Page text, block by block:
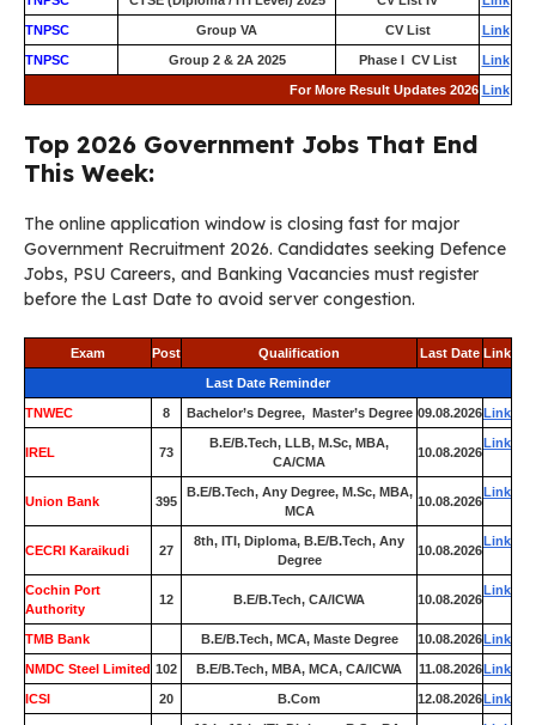
TNPSC Group VA CV List Link
TNPSC Group 2 & 2A 2025 Phase I CV List Link
For More Result Updates 2026 Link
Top 2026 Government Jobs That End
This Week:
The online application window is closing fast for major
Government Recruitment 2026. Candidates seeking Defence
Jobs, PSU Careers, and Banking Vacancies must register
before the Last Date to avoid server congestion.
Exam Post Qualification Last Date Link
Last Date Reminder
TNWEC 8 Bachelor’s Degree, Master’s Degree 09.08.2026Link
IREL 73
B.E/B.Tech, LLB, M.Sc, MBA,
CA/CMA
10.08.2026
Link
Union Bank 395
B.E/B.Tech, Any Degree, M.Sc, MBA,
MCA
10.08.2026
Link
CECRI Karaikudi 27
8th, ITI, Diploma, B.E/B.Tech, Any
Degree
10.08.2026
Link
Cochin Port
Authority
12 B.E/B.Tech, CA/ICWA 10.08.2026
Link
TMB Bank B.E/B.Tech, MCA, Maste Degree 10.08.2026Link
NMDC Steel Limited 102 B.E/B.Tech, MBA, MCA, CA/ICWA 11.08.2026Link
ICSI 20 B.Com 12.08.2026Link